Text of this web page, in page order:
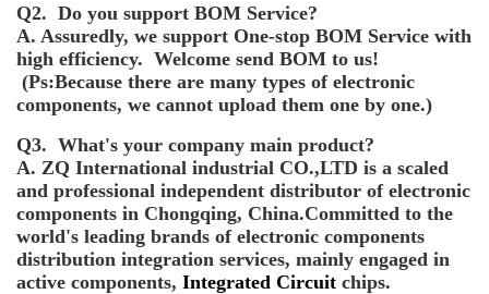
Q2. Do you support BOM Service?
A. Assuredly, we support One-stop BOM Service with
high efficiency. Welcome send BOM to us!
(Ps:Because there are many types of electronic
components, we cannot upload them one by one.)
Q3. What's your company main product?
A. ZQ International industrial CO.,LTD is a scaled
and professional independent distributor of electronic
components in Chongqing, China.Committed to the
world's leading brands of electronic components
distribution integration services, mainly engaged in
active components, Integrated Circuit chips.